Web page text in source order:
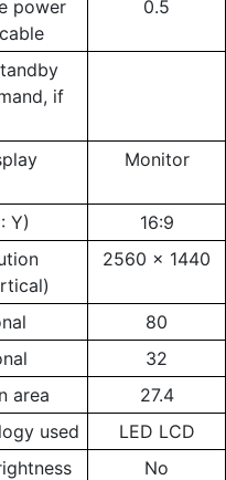
power
0.5
if
Monitor
Y)
16:9
2560 x 1440
80
32
area
27.4
used
LED LCD
No